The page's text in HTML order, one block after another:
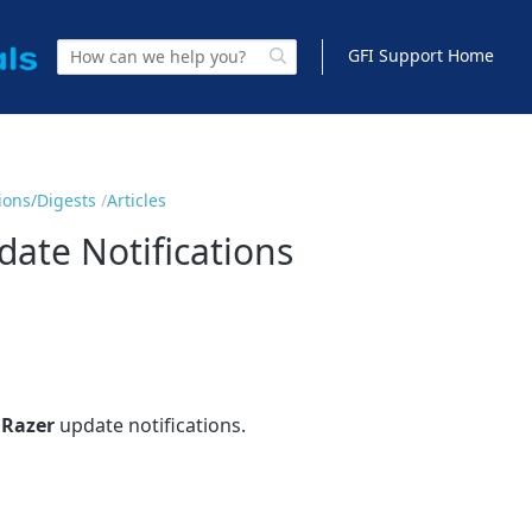
GFI Support Home
Digests Articles
Notifications
update notifications.